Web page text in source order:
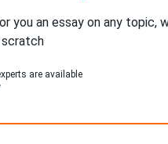
you an essay on any topic,
scratch
are available